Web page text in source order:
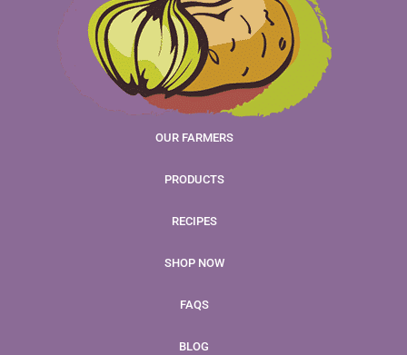
OUR FARMERS
PRODUCTS
RECIPES
SHOP NOW
FAQS
BLOG